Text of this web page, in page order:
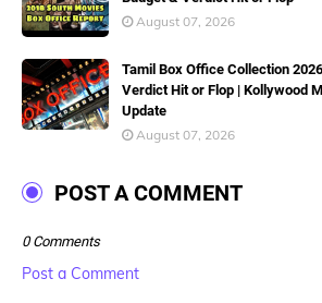
August 07, 2026
Tamil Box Office Collection
Verdict Hit or Flop | Kollywood
Update
August 07, 2026
POST A COMMENT
0 Comments
Post a Comment